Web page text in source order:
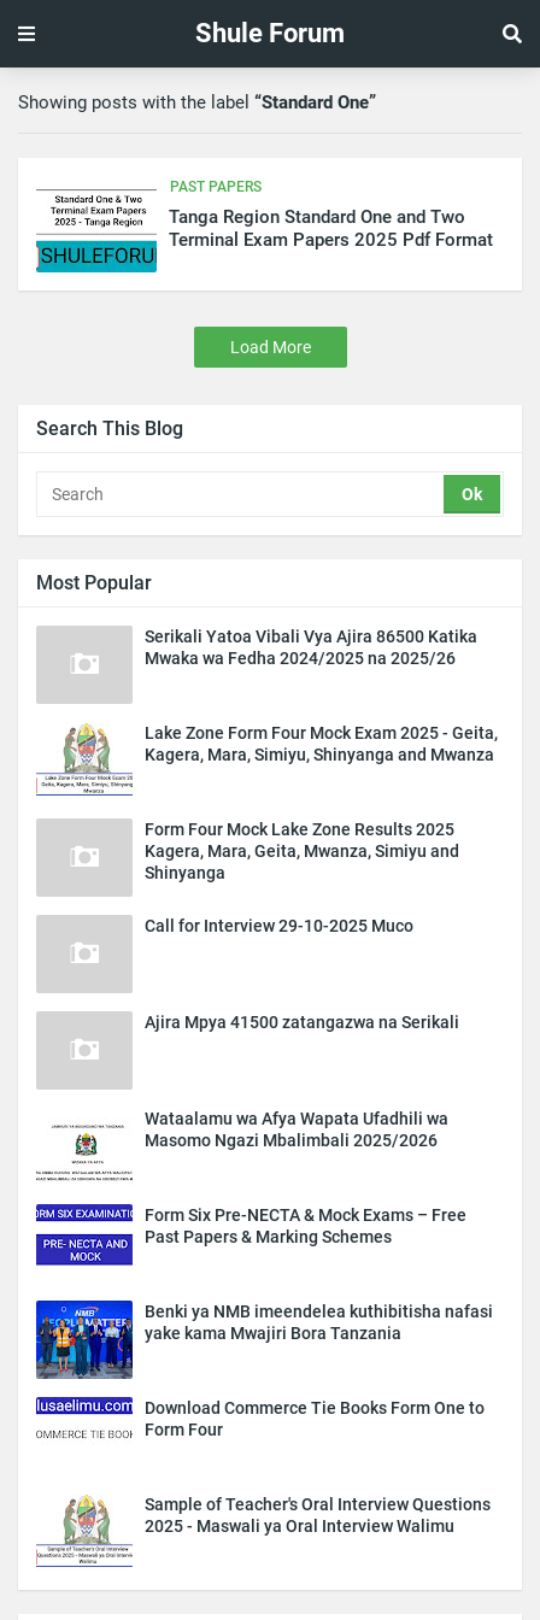
Shule Forum
Showing posts with the label Standard One
PAST PAPERS
Tanga Region Standard One and Two
Terminal Exam Papers 2025 Pdf Format
Load More
Search This Blog
Most Popular
Serikali Yatoa Vibali Vya Ajira 86500 Katika
Mwaka wa Fedha 2024/2025 na 2025/26
Lake Zone Form Four Mock Exam 2025 - Geita,
Kagera, Mara, Simiyu, Shinyanga and Mwanza
Form Four Mock Lake Zone Results 2025
Kagera, Mara, Geita, Mwanza, Simiyu and
Shinyanga
Call for Interview 29-10-2025 Muco
Ajira Mpya 41500 zatangazwa na Serikali
Wataalamu wa Afya Wapata Ufadhili wa
Masomo Ngazi Mbalimbali 2025/2026
Form Six Pre-NECTA & Mock Exams – Free
Past Papers & Marking Schemes
Benki ya NMB imeendelea kuthibitisha nafasi
yake kama Mwajiri Bora Tanzania
Download Commerce Tie Books Form One to
Form Four
Sample of Teacher's Oral Interview Questions
2025 - Maswali ya Oral Interview Walimu